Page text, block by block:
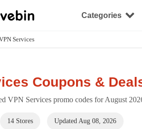
Categories
Services
Coupons &
VPN Services promo codes for August
14 Stores Updated Aug 08, 2026